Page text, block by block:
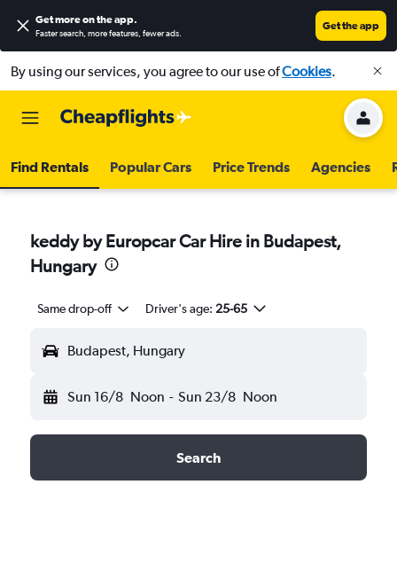
Get more on the app.
Faster search, more features, fewer ads.
Get the app
By using our services, you agree to our use ofCookies.
Find Rentals Popular Cars Price Trends Agencies
keddy by Europcar Car Hire in Budapest,
Hungary
Same drop-off Driver's age: 25-65
Budapest, Hungary
Sun 16/8 Noon - Sun 23/8 Noon
Search